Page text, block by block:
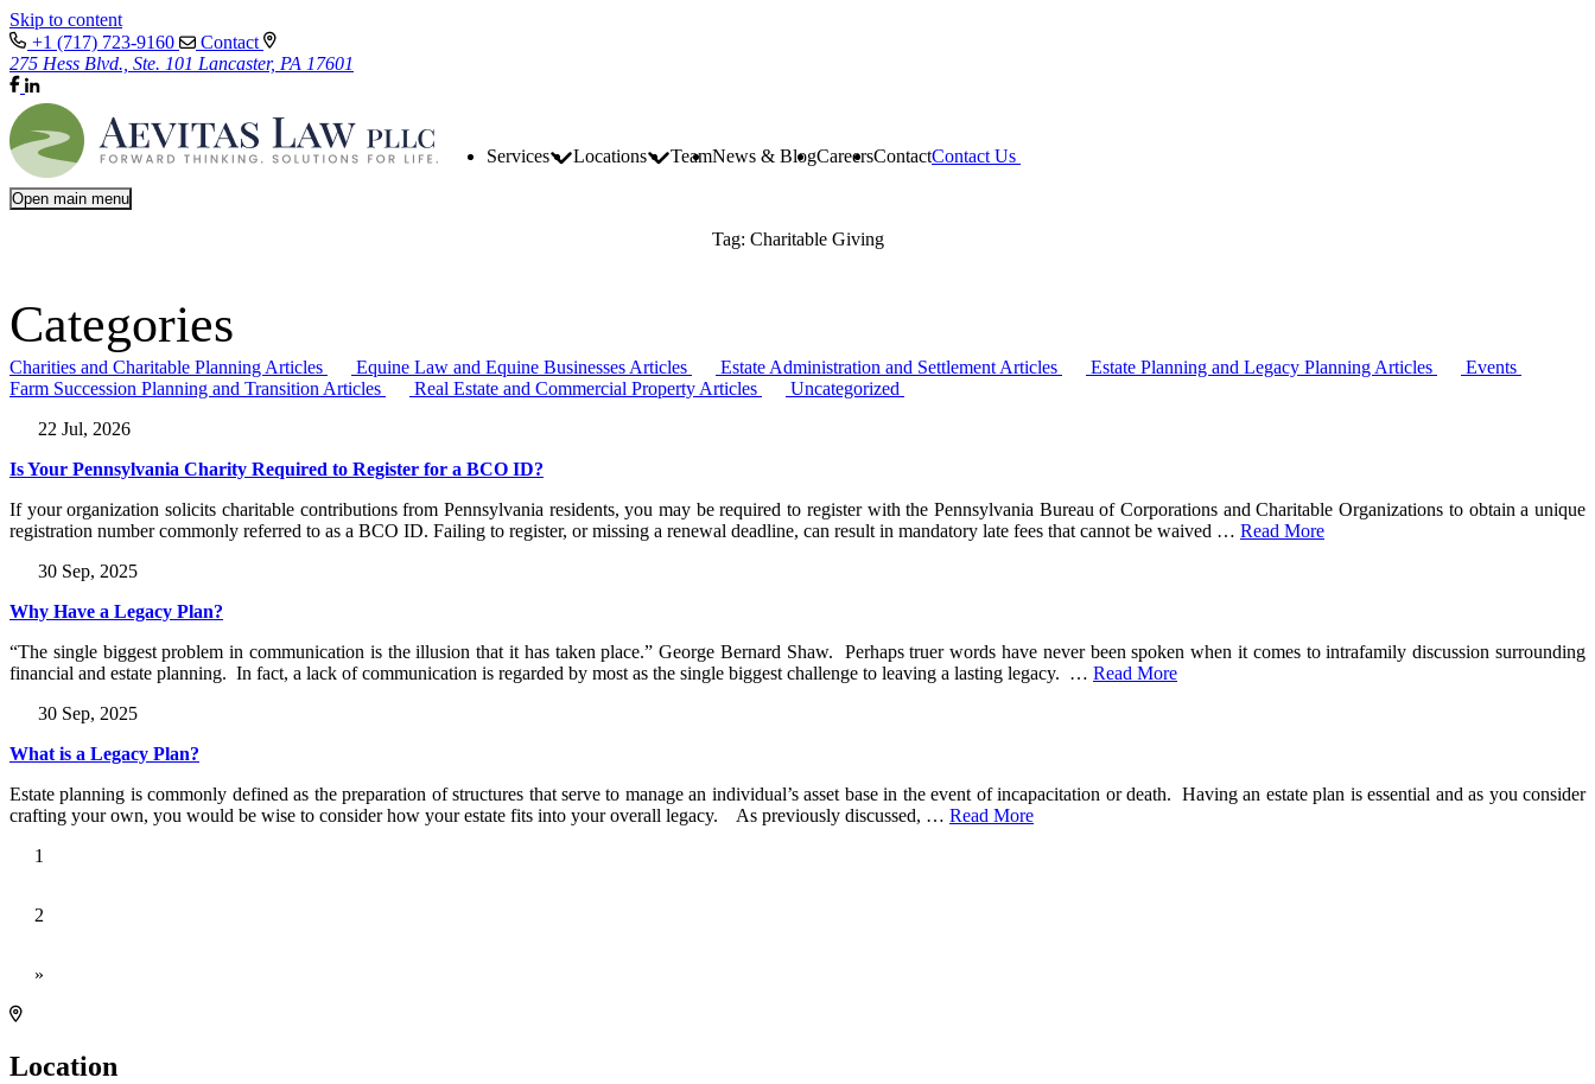
Skip to content
+1 (717) 723-9160
Contact
275 Hess Blvd., Ste. 101 Lancaster, PA 17601
Open main menu
Services Locations TeamNews & BlogCareersContactContact Us
Tag: Charitable Giving
Categories
Charities and Charitable Planning Articles Equine Law and Equine Businesses Articles Estate Administration and Settlement Articles Estate Planning and Legacy Planning Articles
Events
Farm Succession Planning and Transition Articles
Real Estate and Commercial Property Articles
Uncategorized
22 Jul, 2026
Is Your Pennsylvania Charity Required to Register for a BCO ID?
If your organization solicits charitable contributions from Pennsylvania residents, you may be required to register with the Pennsylvania Bureau of Corporations and Charitable Organizations to obtain a unique
registration number commonly referred to as a BCO ID. Failing to register, or missing a renewal deadline, can result in mandatory late fees that cannot be waived … Read More
30 Sep, 2025
Why Have a Legacy Plan?
“The single biggest problem in communication is the illusion that it has taken place.” George Bernard Shaw. Perhaps truer words have never been spoken when it comes to intrafamily discussion surrounding
financial and estate planning. In fact, a lack of communication is regarded by most as the single biggest challenge to leaving a lasting legacy. … Read More
30 Sep, 2025
What is a Legacy Plan?
Estate planning is commonly defined as the preparation of structures that serve to manage an individual’s asset base in the event of incapacitation or death. Having an estate plan is essential and as you consider
crafting your own, you would be wise to consider how your estate fits into your overall legacy. As previously discussed, … Read More
1
2
»
Location